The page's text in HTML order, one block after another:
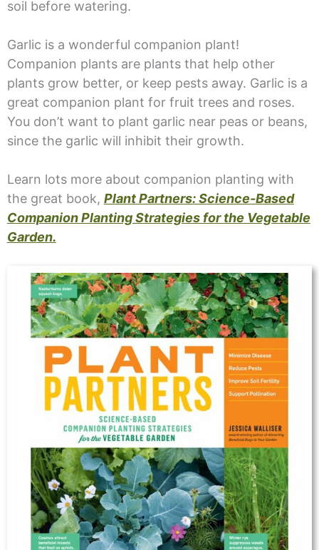
soil before watering.
Garlic is a wonderful companion plant!
Companion plants are plants that help other
plants grow better, or keep pests away. Garlic is a
great companion plant for fruit trees and roses.
You don’t want to plant garlic near peas or beans,
since the garlic will inhibit their growth.
Learn lots more about companion planting with
the great book, Plant Partners: Science-Based
Companion Planting Strategies for the Vegetable
Garden.